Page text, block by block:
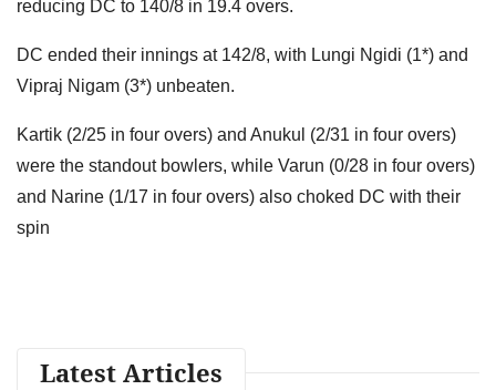
reducing DC to 140/8 in 19.4 overs.
DC ended their innings at 142/8, with Lungi Ngidi (1*) and
Vipraj Nigam (3*) unbeaten.
Kartik (2/25 in four overs) and Anukul (2/31 in four overs)
were the standout bowlers, while Varun (0/28 in four overs)
and Narine (1/17 in four overs) also choked DC with their
spin
Latest Articles